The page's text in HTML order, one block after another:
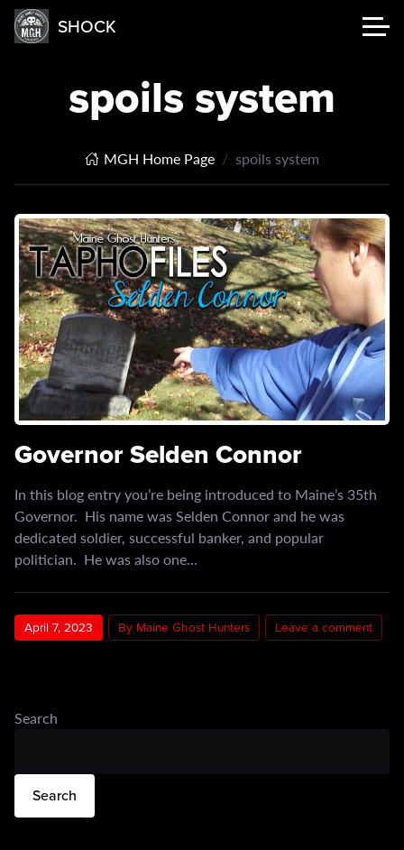
SHOCK
spoils system
MGH Home Page spoils system
Governor Selden Connor
In this blog entry you’re being introduced to Maine’s 35th
Governor. His name was Selden Connor and he was
dedicated soldier, successful banker, and popular
politician. He was also one…
April 7, 2023 By Maine Ghost Hunters Leave a comment
Search
Search